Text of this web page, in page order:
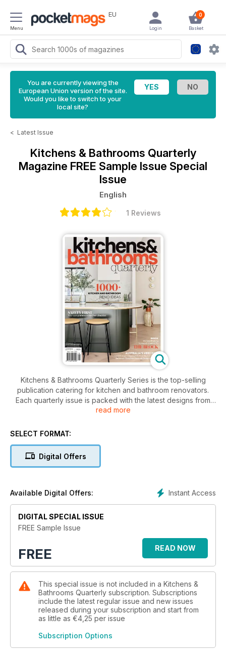
Menu
EU 0
Basket
Login
You are currently viewing the
European Union version of the site.
Would you like to switch to your
local site?
< Latest Issue
Kitchens & Bathrooms Quarterly
Magazine FREE Sample Issue Special
Issue
English
1 Reviews
Kitchens & Bathrooms Quarterly Series is the top-selling
publication catering for kitchen and bathroom renovators.
Each quarterly issue is packed with the latest designs from
Australia’s leading kitchen and bathroom manufacturers.
following features: Profiles of a well-known and respected
design world, Kitchen showcase , Bathroom showcase,
Product showcase, Showroom showcase, Appliance reviews,
renovations.
read more
SELECT FORMAT:
Digital Offers
Instant Access
Available Digital Offers:
DIGITAL SPECIAL ISSUE
FREE Sample Issue
FREE READ NOW
This special issue is not included in a Kitchens &
Bathrooms Quarterly subscription. Subscriptions
include the latest regular issue and new issues
released during your subscription and start from
as little as €4,25 per issue
Subscription Options